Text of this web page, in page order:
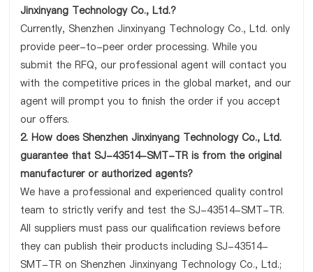
Jinxinyang Technology Co., Ltd.?
Currently, Shenzhen Jinxinyang Technology Co., Ltd. only
provide peer-to-peer order processing. While you
submit the RFQ, our professional agent will contact you
with the competitive prices in the global market, and our
agent will prompt you to finish the order if you accept
our offers.
2. How does Shenzhen Jinxinyang Technology Co., Ltd.
guarantee that SJ-43514-SMT-TR is from the original
manufacturer or authorized agents?
We have a professional and experienced quality control
team to strictly verify and test the SJ-43514-SMT-TR.
All suppliers must pass our qualification reviews before
they can publish their products including SJ-43514-
SMT-TR on Shenzhen Jinxinyang Technology Co., Ltd.;